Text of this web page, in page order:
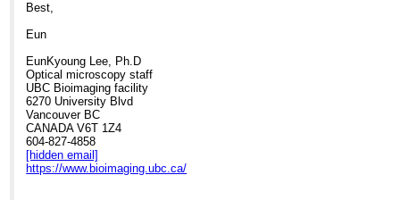
Best,
Eun
EunKyoung Lee, Ph.D
Optical microscopy staff
UBC Bioimaging facility
6270 University Blvd
Vancouver BC
CANADA V6T 1Z4
604-827-4858
[hidden email]
https://www.bioimaging.ubc.ca/